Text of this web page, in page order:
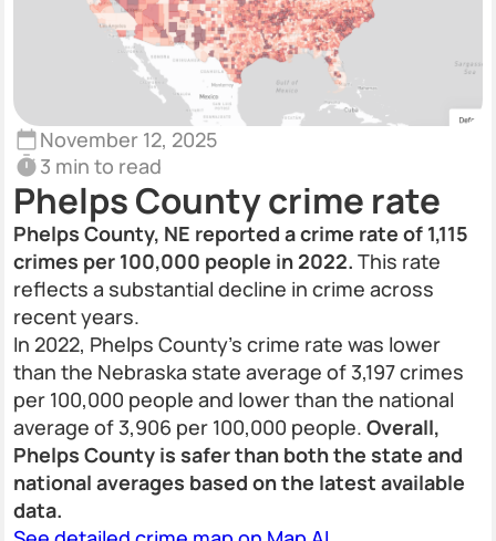
November 12, 2025
3 min to read
Phelps County crime rate
Phelps County, NE reported a crime rate of 1,115
crimes per 100,000 people in 2022. This rate
reflects a substantial decline in crime across
recent years.
In 2022, Phelps County’s crime rate was lower
than the Nebraska state average of 3,197 crimes
per 100,000 people and lower than the national
average of 3,906 per 100,000 people. Overall,
Phelps County is safer than both the state and
national averages based on the latest available
data.